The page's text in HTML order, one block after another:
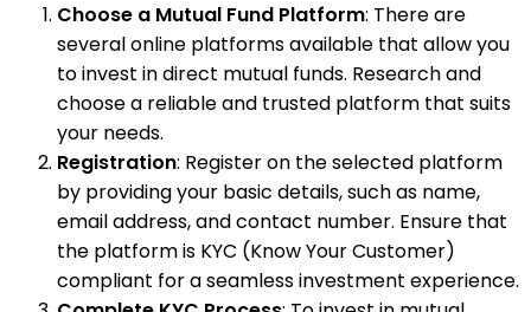
Choose a Mutual Fund Platform: There are
several online platforms available that allow you
to invest in direct mutual funds. Research and
choose a reliable and trusted platform that suits
your needs.
Registration: Register on the selected platform
by providing your basic details, such as name,
email address, and contact number. Ensure that
the platform is KYC (Know Your Customer)
compliant for a seamless investment experience.